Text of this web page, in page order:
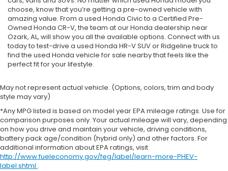
choose, know that you’re getting a pre-owned vehicle with
amazing value. From a used Honda Civic to a Certified Pre-
Owned Honda CR-V, the team at our Honda dealership near
Ozark, AL, will show you all the available options. Connect with us
today to test-drive a used Honda HR-V SUV or Ridgeline truck to
find the used Honda vehicle for sale nearby that feels like the
perfect fit for your lifestyle.
May not represent actual vehicle. (Options, colors, trim and body
style may vary)
*Any MPG listed is based on model year EPA mileage ratings. Use for
comparison purposes only. Your actual mileage will vary, depending
on how you drive and maintain your vehicle, driving conditions,
battery pack age/condition (hybrid only) and other factors. For
additional information about EPA ratings, visit
http://www.fueleconomy.gov/feg/label/learn-more-PHEV-
label.shtml .